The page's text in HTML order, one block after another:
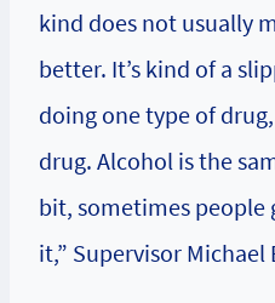
kind does not usually
better. It’s kind of a
doing one type of
drug. Alcohol is the
bit, sometimes people
it,” Supervisor Michael